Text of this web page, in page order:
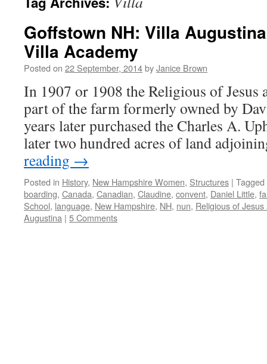
Goffstown NH: Villa
Villa Academy
Posted on 22 September, 2014byJanice Brown
In 1907 or 1908 the Religious of Jesus
part of the farm formerly owned by
years later purchased the Charles A.
later two hundred acres of land
reading →
Posted in History, New Hampshire Women, Structures | Tagged
boarding, Canada, Canadian, Claudine, convent, Daniel Little,
School, language, New Hampshire, NH, nun, Religious of
Augustina | 5 Comments